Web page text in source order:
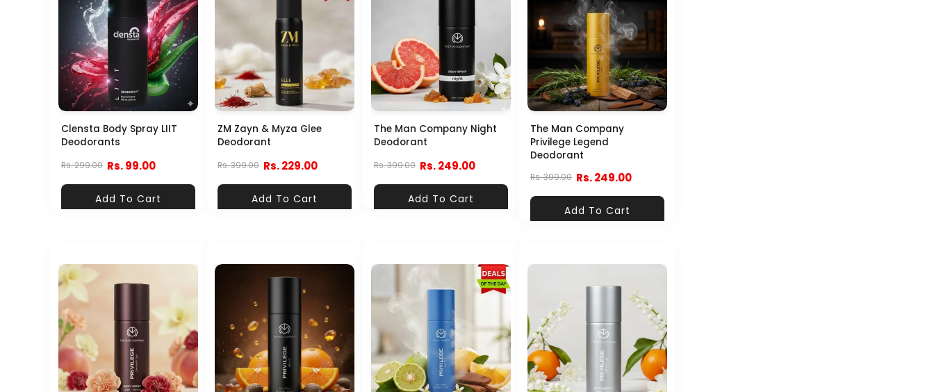
Clensta Body Spray LIIT
Deodorants
Rs. 299.00 Rs. 99.00
Add To Cart
ZM Zayn & Myza Glee
Deodorant
Rs. 399.00 Rs. 229.00
Add To Cart
The Man Company Night
Deodorant
Rs. 399.00 Rs. 249.00
Add To Cart
The Man Company
Privilege Legend
Deodorant
Rs. 399.00 Rs. 249.00
Add To Cart